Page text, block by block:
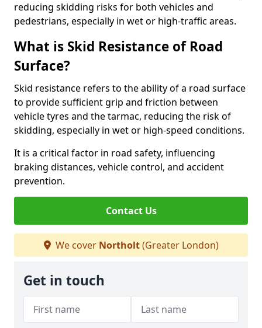
reducing skidding risks for both vehicles and
pedestrians, especially in wet or high-traffic areas.
What is Skid Resistance of Road
Surface?
Skid resistance refers to the ability of a road surface
to provide sufficient grip and friction between
vehicle tyres and the tarmac, reducing the risk of
skidding, especially in wet or high-speed conditions.
It is a critical factor in road safety, influencing
braking distances, vehicle control, and accident
prevention.
Contact Us
We cover Northolt(Greater London)
Get in touch